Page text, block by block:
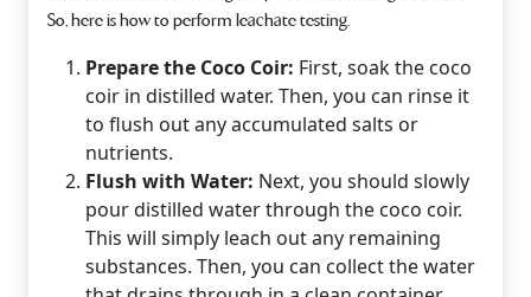
So, here is how to perform leachate testing.
Prepare the Coco Coir: First, soak the coco
coir in distilled water. Then, you can rinse it
to flush out any accumulated salts or
nutrients.
Flush with Water: Next, you should slowly
pour distilled water through the coco coir.
This will simply leach out any remaining
substances. Then, you can collect the water